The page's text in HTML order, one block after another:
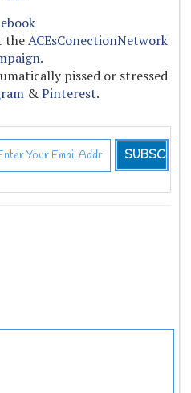
theACEsConectionNetwork
pissed or stressed
&Pinterest.